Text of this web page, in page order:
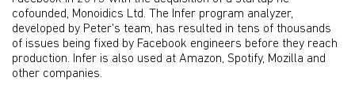
cofounded, Monoidics Ltd. The Infer program analyzer,
developed by Peter's team, has resulted in tens of thousands
of issues being fixed by Facebook engineers before they reach
production. Infer is also used at Amazon, Spotify, Mozilla and
other companies.